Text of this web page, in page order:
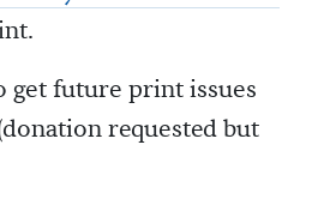
get future print issues
requested but